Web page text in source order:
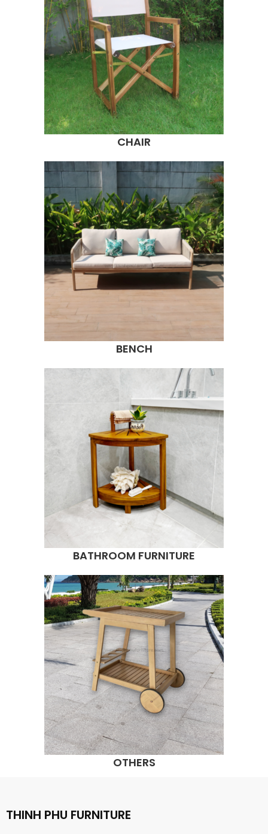
CHAIR
BENCH
BATHROOM FURNITURE
OTHERS
THINH PHU FURNITURE